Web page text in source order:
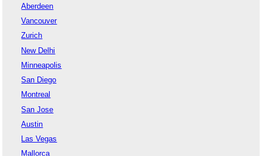
Aberdeen
Vancouver
Zurich
New Delhi
Minneapolis
San Diego
Montreal
San Jose
Austin
Las Vegas
Mallorca